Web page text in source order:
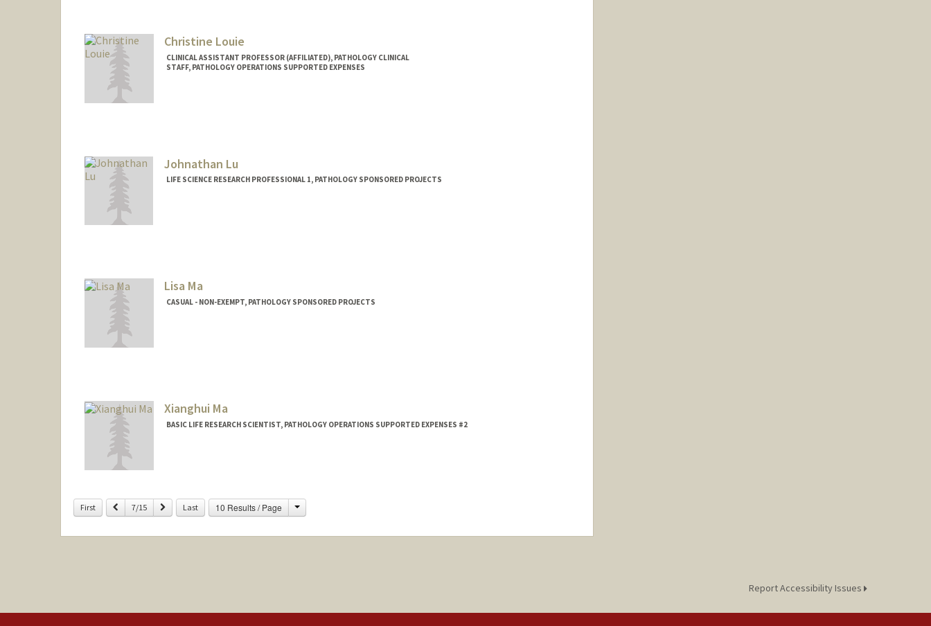
Christine Louie
CLINICAL ASSISTANT PROFESSOR (AFFILIATED), PATHOLOGY CLINICAL
STAFF, PATHOLOGY OPERATIONS SUPPORTED EXPENSES
Johnathan Lu
LIFE SCIENCE RESEARCH PROFESSIONAL 1, PATHOLOGY SPONSORED PROJECTS
Lisa Ma
CASUAL - NON-EXEMPT, PATHOLOGY SPONSORED PROJECTS
Xianghui Ma
BASIC LIFE RESEARCH SCIENTIST, PATHOLOGY OPERATIONS SUPPORTED EXPENSES #2
First Previous
7/15 Next Last 10 Results / Page Change
Report Accessibility Issues